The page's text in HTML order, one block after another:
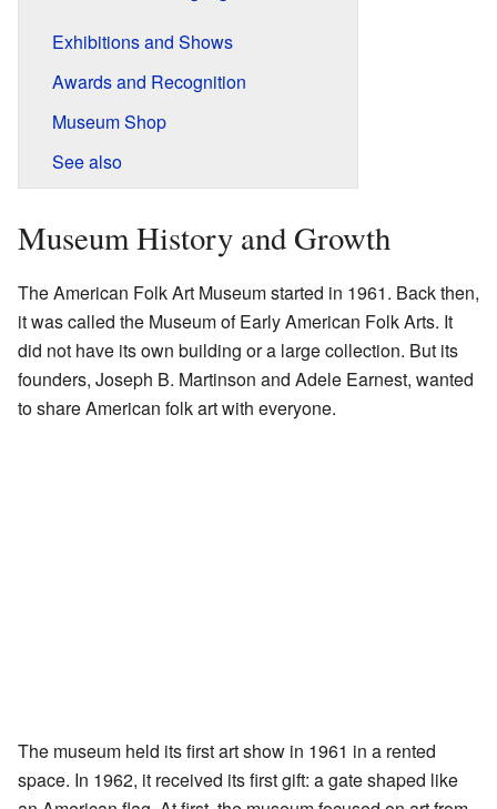
Exhibitions and Shows
Awards and Recognition
Museum Shop
See also
Museum History and Growth
The American Folk Art Museum started in 1961. Back then,
it was called the Museum of Early American Folk Arts. It
did not have its own building or a large collection. But its
founders, Joseph B. Martinson and Adele Earnest, wanted
to share American folk art with everyone.
The museum held its first art show in 1961 in a rented
space. In 1962, it received its first gift: a gate shaped like